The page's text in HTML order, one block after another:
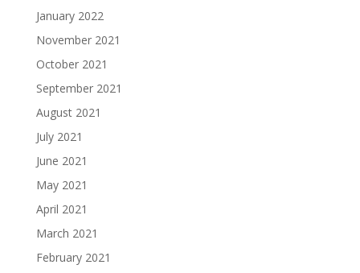
January 2022
November 2021
October 2021
September 2021
August 2021
July 2021
June 2021
May 2021
April 2021
March 2021
February 2021